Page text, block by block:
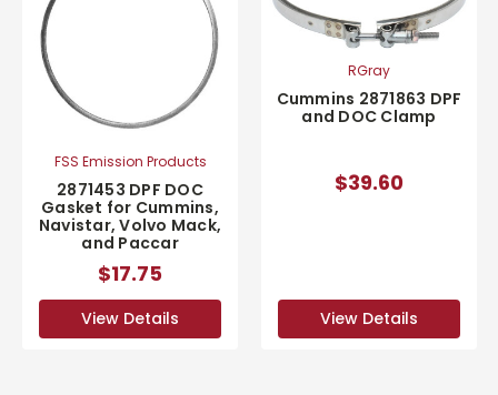
FSS Emission Products
2871453 DPF DOC
Gasket for Cummins,
Navistar, Volvo Mack,
and Paccar
$17.75
View Details
RGray
Cummins 2871863 DPF
and DOC Clamp
$39.60
View Details